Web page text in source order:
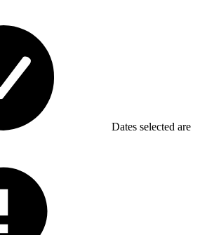
Dates selected are